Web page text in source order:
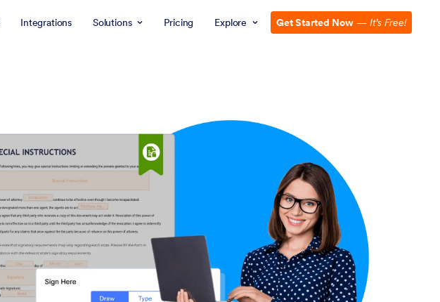
Integrations Solutions Pricing Explore Get Started Now — It’s Free!